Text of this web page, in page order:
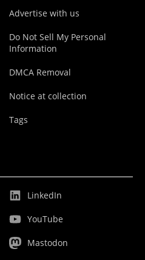
Advertise with us
Do Not Sell My Personal
Information
DMCA Removal
Notice at collection
Tags
LinkedIn
YouTube
Mastodon